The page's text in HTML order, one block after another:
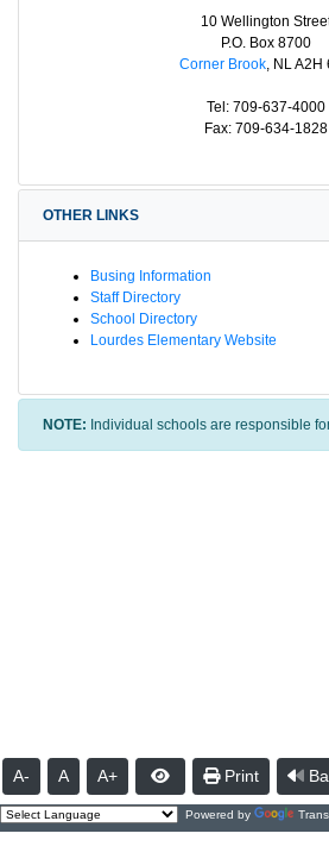
10 Wellington
P.O. Box 8700
Corner Brook, NL A2H
Tel: 709-637-4000
Fax: 709-634-1828
OTHER LINKS
Busing Information
Staff Directory
School Directory
Lourdes Elementary Website
NOTE: Individual schools are responsible
A- A A+ Print
Powered by